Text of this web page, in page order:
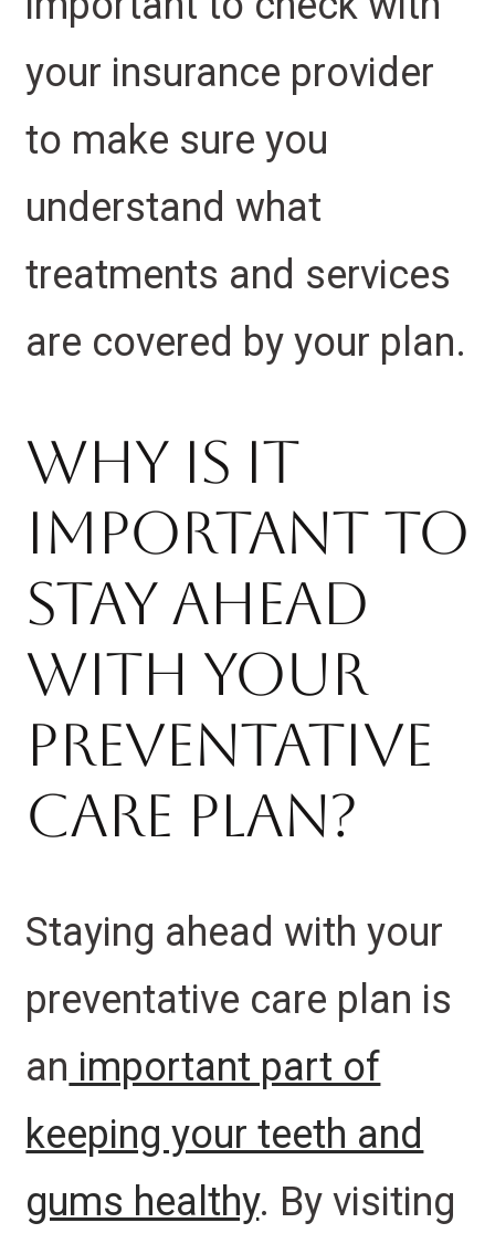
your insurance provider
to make sure you
understand what
treatments and services
are covered by your plan.
Why Is It
Important to
Stay Ahead
With Your
Preventative
Care Plan?
Staying ahead with your
preventative care plan is
an important part of
keeping your teeth and
gums healthy. By visiting